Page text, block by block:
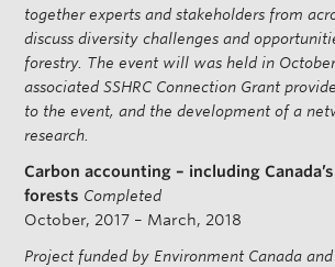
together experts and stakeholders from
discuss diversity challenges and
forestry. The event will was held in
associated SSHRC Connection Grant
to the event, and the development of a
research.
Carbon accounting – including
forests Completed
October, 2017 – March, 2018
Project funded by Environment Canada